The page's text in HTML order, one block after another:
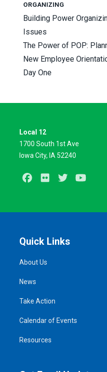
ORGANIZING
Building Power
Issues
The Power of POP:
New Employee
Day One
Local 12
1700 South 1st Ave
Iowa City, IA 52240
Facebook
Flickr Twitter
Quick Links
About Us
News
Take Action
Calendar of Events
Resources